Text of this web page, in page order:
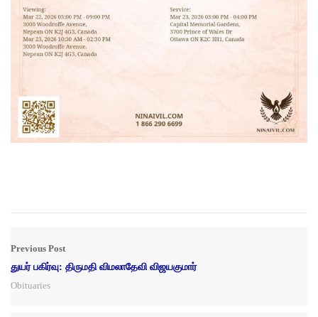
Previous Post
துயர் பகிர்வு: திருமதி விமலாதேவி விஜயகுமார்
Obituaries